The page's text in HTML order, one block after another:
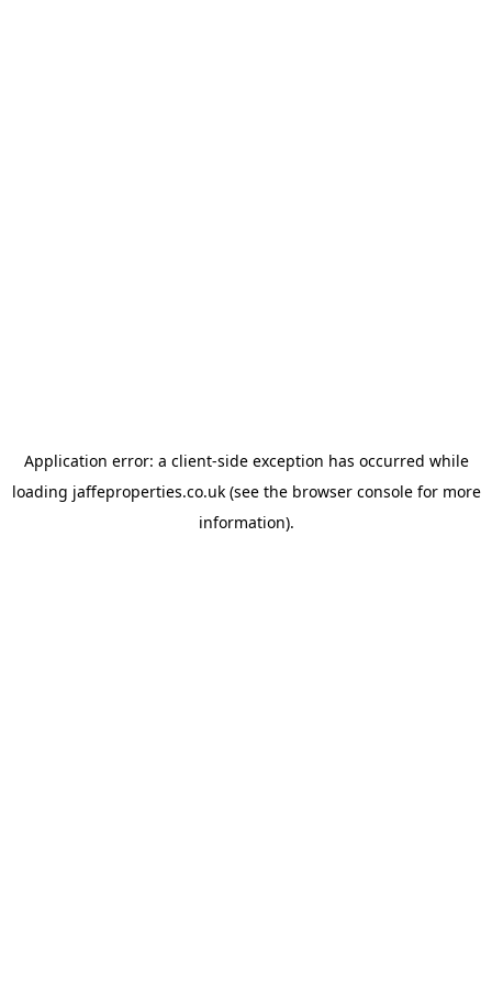
Application error: a client-side exception has occurred while
loading jaffeproperties.co.uk(see the browser consolefor more
information).